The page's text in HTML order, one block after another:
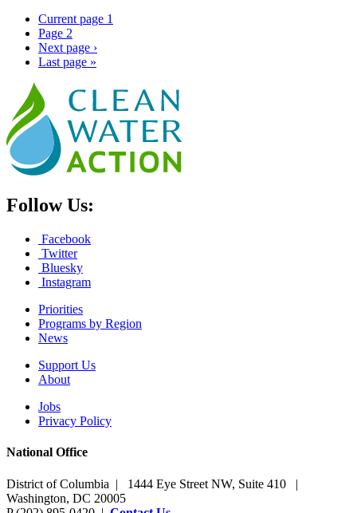
Current page 1
Page 2
Next page ›
Last page »
Follow Us:
Facebook
Twitter
Bluesky
Instagram
Priorities
Programs by Region
News
Support Us
About
Jobs
Privacy Policy
National Office
District of Columbia | 1444 Eye Street NW, Suite 410 |
Washington, DC 20005